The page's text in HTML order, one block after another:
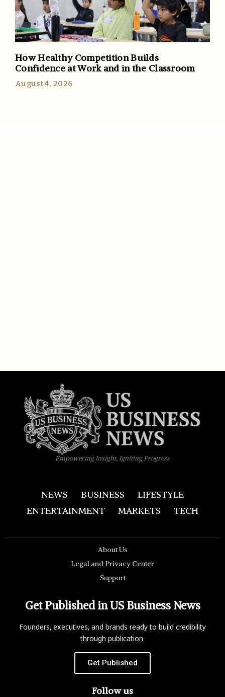
How Healthy Competition Builds
Confidence at Work and in the Classroom
August 4, 2026
Empowering Insight, Igniting Progress
NEWS BUSINESS
LIFESTYLE
ENTERTAINMENT
MARKETS TECH
About Us
Legal and Privacy Center
Support
Get Published in US Business News
Founders, executives, and brands ready to build credibility
through publication.
Get Published
Follow us